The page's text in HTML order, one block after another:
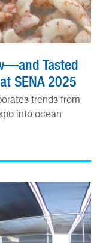
Tasted
SENA 2025
trends from
into ocean